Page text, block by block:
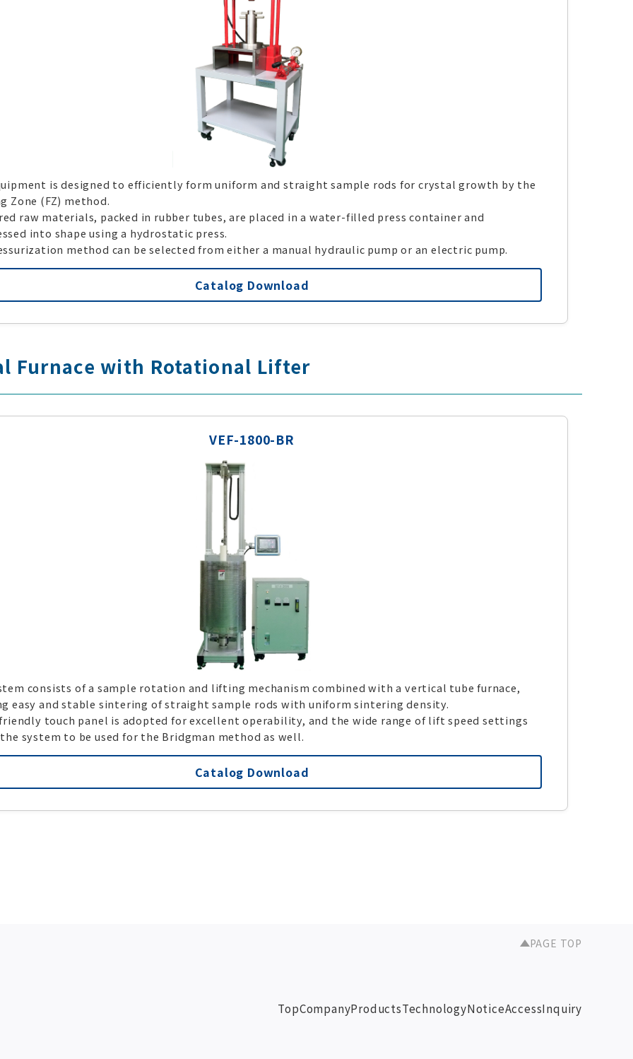
is designed to efficiently form uniform and straight sample rods for crystal growth by the
Zone (FZ) method.
raw materials, packed in rubber tubes, are placed in a water-filled press container and
into shape using a hydrostatic press.
method can be selected from either a manual hydraulic pump or an electric pump.
Catalog Download
Furnace with Rotational Lifter
VEF-1800-BR
consists of a sample rotation and lifting mechanism combined with a vertical tube furnace,
easy and stable sintering of straight sample rods with uniform sintering density.
touch panel is adopted for excellent operability, and the wide range of lift speed settings
system to be used for the Bridgman method as well.
Catalog Download
PAGE TOP
TopCompanyProductsTechnologyNoticeAccessInquiry